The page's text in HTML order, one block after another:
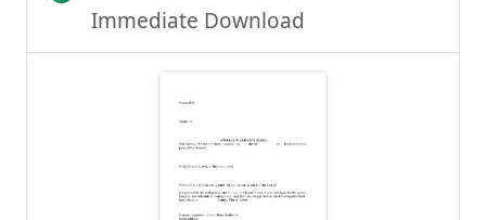
Immediate Download